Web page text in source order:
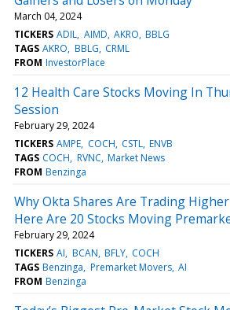
March 04, 2024
TICKERS ADIL AIMD AKRO BBLG
TAGS AKRO BBLG CRML
FROM InvestorPlace
12 Health Care Stocks Moving In
Session
February 29, 2024
TICKERS AMPE COCH CSTL ENVB
TAGS COCH RVNC Market News
FROM Benzinga
Why Okta Shares Are Trading
Here Are 20 Stocks Moving
February 29, 2024
TICKERS AI BCAN BFLY COCH
TAGS Benzinga Premarket Movers AI
FROM Benzinga